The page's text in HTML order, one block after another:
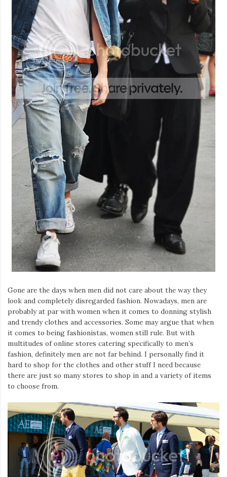
Gone are the days when men did not care about the way they
look and completely disregarded fashion. Nowadays, men are
probably at par with women when it comes to donning stylish
and trendy clothes and accessories. Some may argue that when
it comes to being fashionistas, women still rule. But with
multitudes of online stores catering specifically to men’s
fashion, definitely men are not far behind. I personally find it
hard to shop for the clothes and other stuff I need because
there are just so many stores to shop in and a variety of items
to choose from.